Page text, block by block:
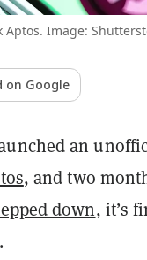
Aptos. Image:
on Google
an
, and two
down, it’s